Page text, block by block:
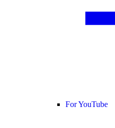
For YouTube